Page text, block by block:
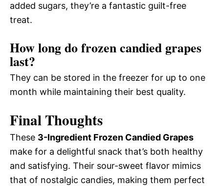
added sugars, they’re a fantastic guilt-free
treat.
How long do frozen candied grapes
last?
They can be stored in the freezer for up to one
month while maintaining their best quality.
Final Thoughts
These 3-Ingredient Frozen Candied Grapes
make for a delightful snack that’s both healthy
and satisfying. Their sour-sweet flavor mimics
that of nostalgic candies, making them perfect